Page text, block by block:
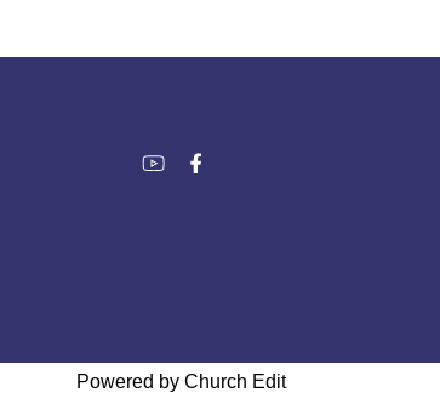
Powered by Church Edit